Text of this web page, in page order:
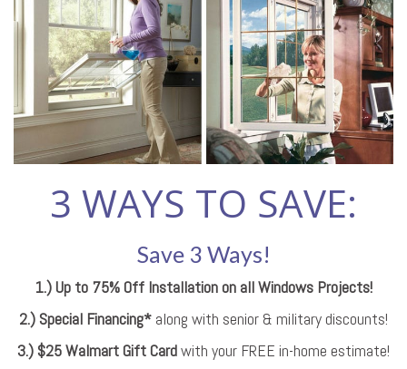
3 WAYS TO SAVE:
Save 3 Ways!
1.) Up to 75% Off Installation on all Windows Projects!
2.) Special Financing* along with senior & military discounts!
3.) $25 Walmart Gift Cardwith your FREE in-home estimate!